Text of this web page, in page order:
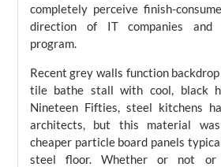
completely perceive finish-
direction of IT companies and
program.
Recent grey walls function
tile bathe stall with cool, black
Nineteen Fifties, steel kitchens
architects, but this material
cheaper particle board panels
steel floor. Whether or not